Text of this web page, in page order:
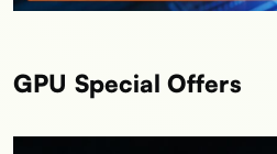
GPU Special Offers